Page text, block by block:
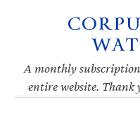
navigation
A monthly subscription
entire website.